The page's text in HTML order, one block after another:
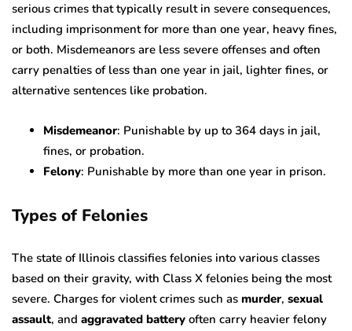
serious crimes that typically result in severe consequences,
including imprisonment for more than one year, heavy fines,
or both. Misdemeanors are less severe offenses and often
carry penalties of less than one year in jail, lighter fines, or
alternative sentences like probation.
Misdemeanor: Punishable by up to 364 days in jail,
fines, or probation.
Felony: Punishable by more than one year in prison.
Types of Felonies
The state of Illinois classifies felonies into various classes
based on their gravity, with Class X felonies being the most
severe. Charges for violent crimes such as murder, sexual
assault, and aggravated battery often carry heavier felony